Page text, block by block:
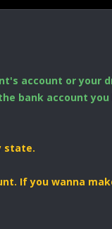
account or your
bank account
state.
If you wanna